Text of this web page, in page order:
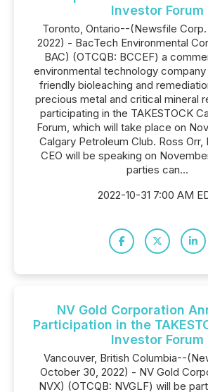
Investor Forum
Toronto, Ontario--(Newsfile
2022) - BacTech Environmental
BAC) (OTCQB: BCCEF) a
environmental technology
friendly bioleaching and
precious metal and critical mineral
participating in the TAKESTOCK
Forum, which will take place on
Calgary Petroleum Club. Ross Orr,
CEO will be speaking on
parties can...
2022-10-31 7:00 AM
NV Gold Corporation
Participation in the
Investor Forum
Vancouver, British Columbia--
October 30, 2022) - NV Gold
NVX) (OTCQB: NVGLF) will be